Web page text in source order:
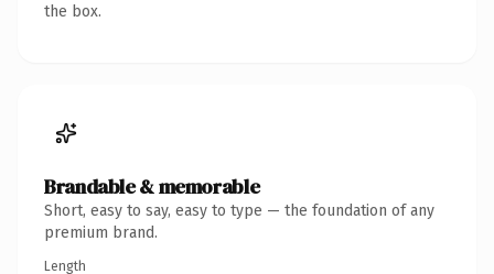
the box.
Brandable & memorable
Short, easy to say, easy to type — the foundation of any
premium brand.
Length